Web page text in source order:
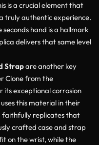
is a crucial element that
truly authentic experience.
hand is a hallmark
delivers that same level
Strapare another key
Clone from the
its exceptional corrosion
this material in their
faithfully replicates that
crafted case and strap
on the wrist, while the